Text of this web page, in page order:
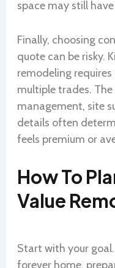
space may still
Finally, choosing
quote can be risky.
remodeling
multiple trades.
management, site
details often
feels premium or
How To
Value
Start with your
forever home,